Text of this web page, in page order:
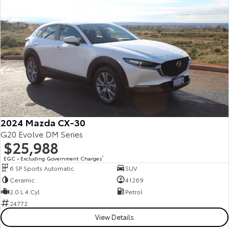
Yaris Cross
Explore
Our Stock
Corolla Cross
Explore
Our Stock
Explore
Our Stock
All-New RAV4
bZ4X bZ4X Touring
Toyota Safety Sense
Toyota Warranty Advantage
Hybrid Electric
Careers
About Us
Complaint Handling Process
Feedback
2024 Mazda CX-30
G20 Evolve DM Series
$25,988
EGC - Excluding Government Charges2
6 SP Sports Automatic
SUV
Ceramic
41269
2.0 L 4 Cyl
Petrol
24772
View Details